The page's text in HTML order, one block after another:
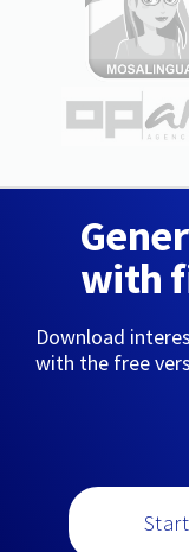
with
Download
with the free